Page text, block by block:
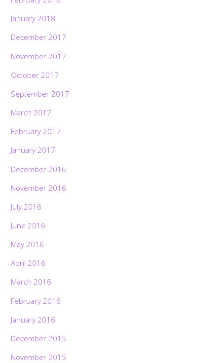
January 2018
December 2017
November 2017
October 2017
September 2017
March 2017
February 2017
January 2017
December 2016
November 2016
July 2016
June 2016
May 2016
April 2016
March 2016
February 2016
January 2016
December 2015
November 2015